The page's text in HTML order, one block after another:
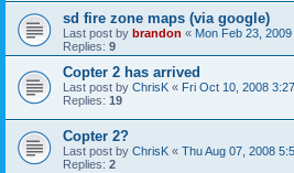
sd fire zone maps (via google)
Last post by brandon « Mon Feb 23,
Replies: 9
Copter 2 has arrived
Last post by ChrisK « Fri Oct 10, 2008
Replies: 19
Copter 2?
Last post by ChrisK « Thu Aug 07, 2008
Replies: 2